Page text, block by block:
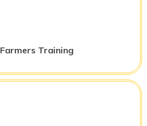
Farmers Training